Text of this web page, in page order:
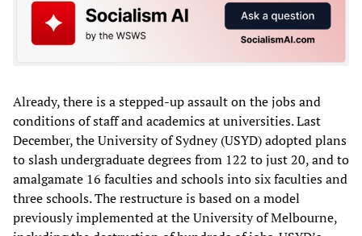
Already, there is a stepped-up assault on the jobs and
conditions of staff and academics at universities. Last
December, the University of Sydney (USYD) adopted plans
to slash undergraduate degrees from 122 to just 20, and to
amalgamate 16 faculties and schools into six faculties and
three schools. The restructure is based on a model
previously implemented at the University of Melbourne,